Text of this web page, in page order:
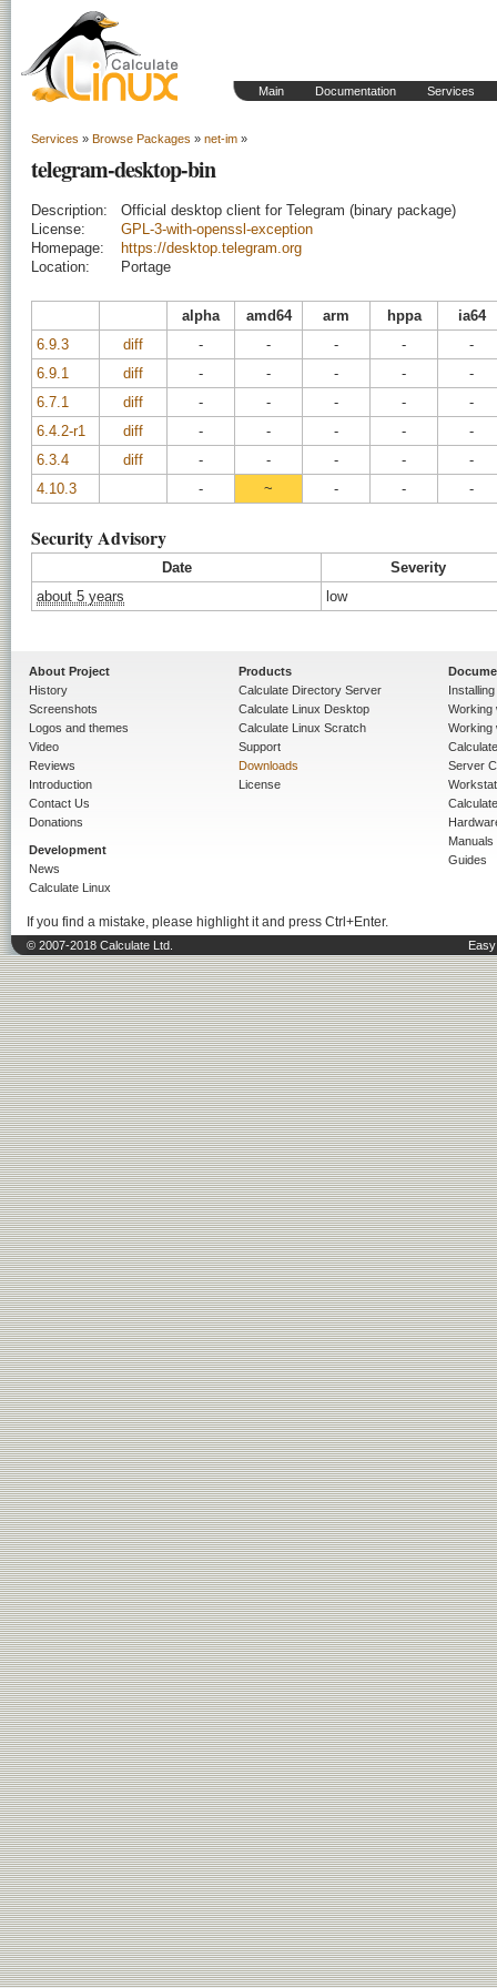
Main Documentation Services
Services » Browse Packages » net-im »
telegram-desktop-bin
Description:
Official desktop client for Telegram (binary package)
License:
GPL-3-with-openssl-exception
Homepage:
https://desktop.telegram.org
Location:
Portage
alpha amd64 arm hppa
ia64
6.9.3
diff - - - -
-
6.9.1
diff - - - -
-
6.7.1
diff - - - -
-
6.4.2-r1
diff - - - -
-
6.3.4
diff - - - -
-
4.10.3
- ~ - - -
Security Advisory
Date
Severity
about 5 years
low
About Project
History
Screenshots
Logos and themes
Video
Reviews
Introduction
Contact Us
Donations
Development
News
Calculate Linux
Products
Calculate Directory Server
Calculate Linux Desktop
Calculate Linux Scratch
Support
Downloads
License
Working
Working
Server
Manuals
Guides
If you find a mistake, please highlight it and press Ctrl+Enter.
© 2007-2018 Calculate Ltd.